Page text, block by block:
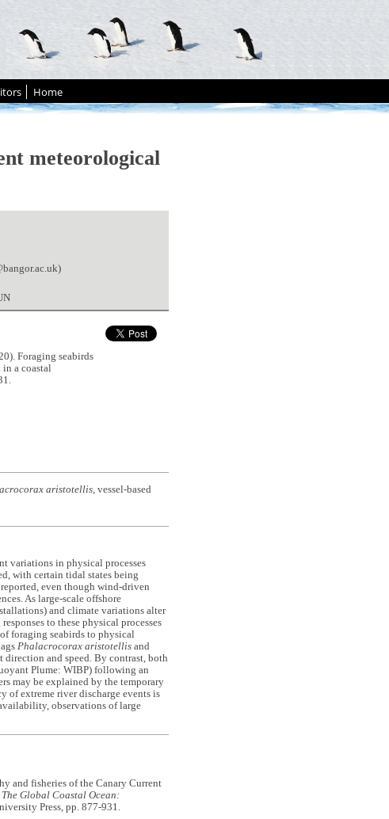
Home
meteorological
Foraging seabirds
a coastal
aristotellis,vessel-based
variations in physical processes
with certain tidal states being
even though wind-driven
As large-scale offshore
and climate variations alter
to these physical processes
foraging seabirds to physical
Phalacrocorax aristotellisand
and speed. By contrast, both
Plume: WIBP) following an
may be explained by the temporary
of extreme river discharge events is
observations of large
and fisheries of the Canary Current
The Global Coastal Ocean:
Press, pp. 877-931.